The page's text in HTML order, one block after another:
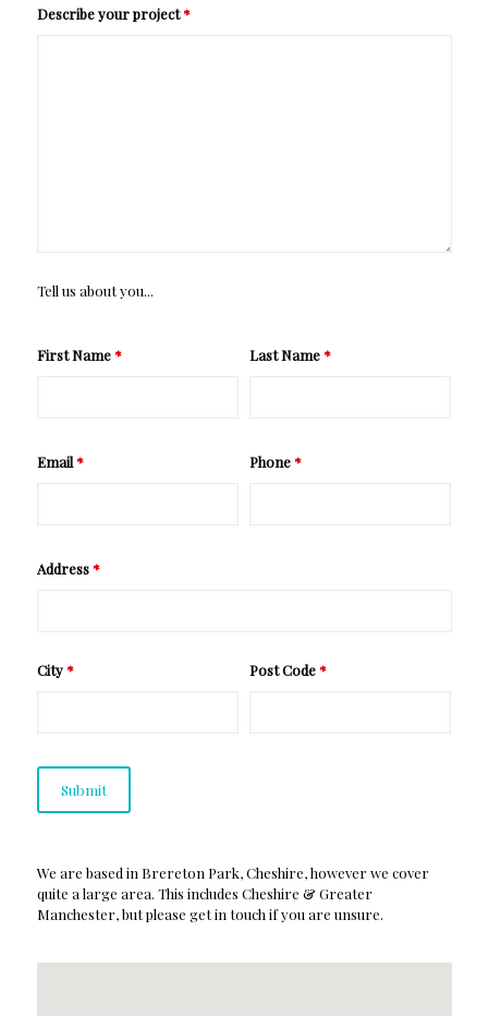
Describe your project*
Tell us about you...
First Name * Last Name *
Email * Phone *
Address *
City * Post Code *
We are based in Brereton Park, Cheshire, however we cover
quite a large area. This includes Cheshire & Greater
Manchester, but please get in touch if you are unsure.